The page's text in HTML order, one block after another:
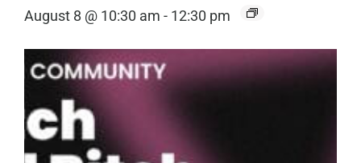
August 8 @ 10:30 am - 12:30 pm